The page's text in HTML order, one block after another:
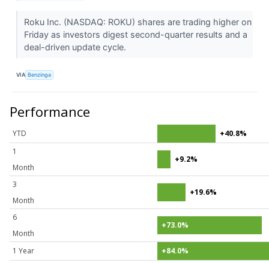
Roku Inc. (NASDAQ: ROKU) shares are trading higher on
Friday as investors digest second-quarter results and a
deal-driven update cycle.
VIA Benzinga
Performance
YTD
+40.8%
1
Month
+9.2%
3
Month
+19.6%
6
Month
+73.0%
1 Year +84.0%